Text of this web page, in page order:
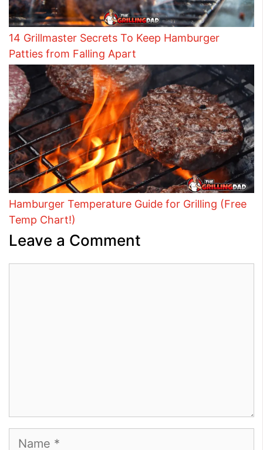
14 Grillmaster Secrets To Keep Hamburger
Patties from Falling Apart
Hamburger Temperature Guide for Grilling (Free
Temp Chart!)
Leave a Comment
Name